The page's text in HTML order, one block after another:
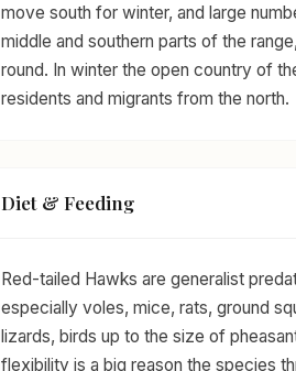
move south for winter, and large
middle and southern parts of the
round. In winter the open country of
residents and migrants from the north.
Diet & Feeding
Red-tailed Hawks are generalist
especially voles, mice, rats, ground
lizards, birds up to the size of
flexibility is a big reason the species